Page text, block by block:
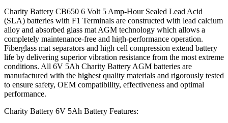
Charity Battery CB650 6 Volt 5 Amp-Hour Sealed Lead Acid
(SLA) batteries with F1 Terminals are constructed with lead calcium
alloy and absorbed glass mat AGM technology which allows a
completely maintenance-free and high-performance operation.
Fiberglass mat separators and high cell compression extend battery
life by delivering superior vibration resistance from the most extreme
conditions. All 6V 5Ah Charity Battery AGM batteries are
manufactured with the highest quality materials and rigorously tested
to ensure safety, OEM compatibility, effectiveness and optimal
performance.
Charity Battery 6V 5Ah Battery Features: